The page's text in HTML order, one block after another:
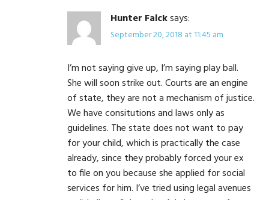
Hunter Falcksays:
September 20, 2018 at 11:45 am
I’m not saying give up, I’m saying play ball.
She will soon strike out. Courts are an engine
of state, they are not a mechanism of justice.
We have consitutions and laws only as
guidelines. The state does not want to pay
for your child, which is practically the case
already, since they probably forced your ex
to file on you because she applied for social
services for him. I’ve tried using legal avenues